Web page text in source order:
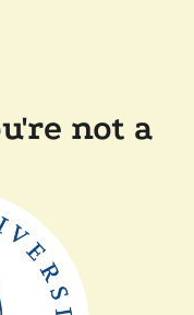
not a